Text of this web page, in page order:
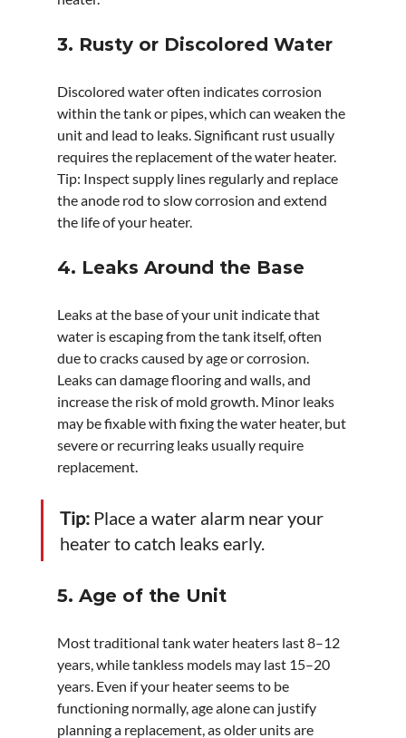
3. Rusty or Discolored Water
Discolored water often indicates corrosion
within the tank or pipes, which can weaken the
unit and lead to leaks. Significant rust usually
requires the replacement of the water heater.
Tip: Inspect supply lines regularly and replace
the anode rod to slow corrosion and extend
the life of your heater.
4. Leaks Around the Base
Leaks at the base of your unit indicate that
water is escaping from the tank itself, often
due to cracks caused by age or corrosion.
Leaks can damage flooring and walls, and
increase the risk of mold growth. Minor leaks
may be fixable with fixing the water heater, but
severe or recurring leaks usually require
replacement.
Tip: Place a water alarm near your
heater to catch leaks early.
5. Age of the Unit
Most traditional tank water heaters last 8–12
years, while tankless models may last 15–20
years. Even if your heater seems to be
functioning normally, age alone can justify
planning a replacement, as older units are